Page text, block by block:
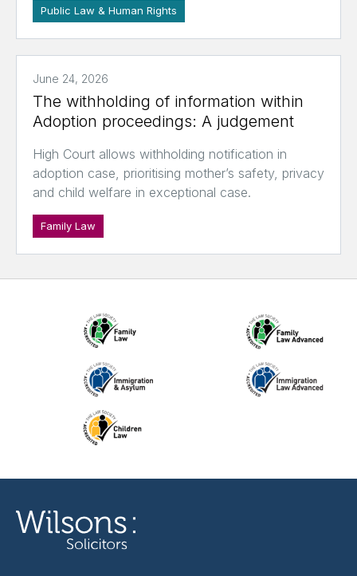
Public Law & Human Rights
June 24, 2026
The withholding of information within
Adoption proceedings: A judgement
High Court allows withholding notification in
adoption case, prioritising mother’s safety, privacy
and child welfare in exceptional case.
Family Law